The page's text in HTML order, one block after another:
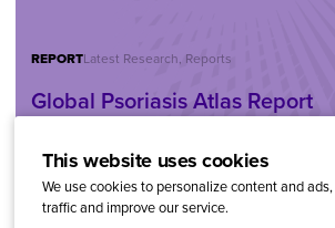
This website uses cookies
We use cookies to personalize content and
traffic and improve our service.
REPORTLatest Research, Reports
Global Psoriasis Atlas Report